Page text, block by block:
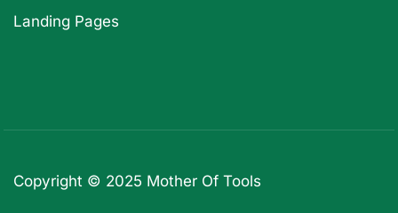
Landing Pages
Copyright © 2025 Mother Of Tools